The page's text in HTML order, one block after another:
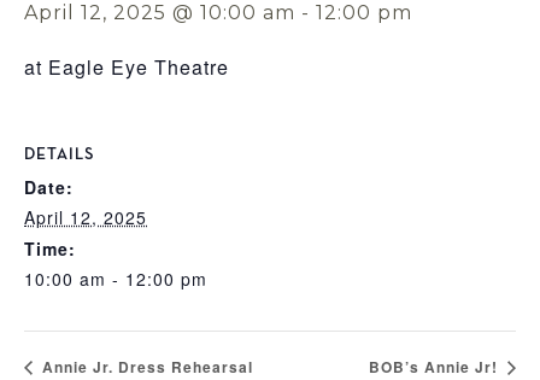
April 12, 2025 @ 10:00 am - 12:00 pm
at Eagle Eye Theatre
DETAILS
Date:
April 12, 2025
Time:
10:00 am - 12:00 pm
Annie Jr. Dress Rehearsal BOB’s Annie Jr!